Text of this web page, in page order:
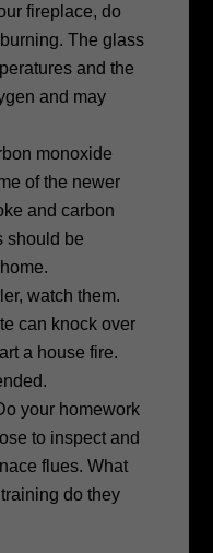
fireplace, do
burning. The glass
and the
and may
monoxide
of the newer
and carbon
should be
watch them.
can knock over
a house fire.
your homework
to inspect and
flues. What
training do they